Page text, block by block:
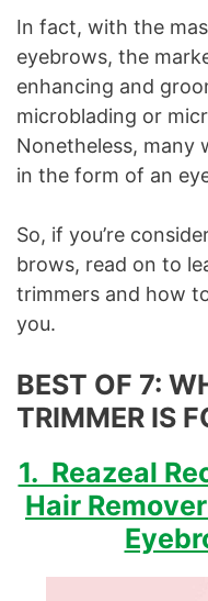
In fact, with the
eyebrows, the
enhancing and
microblading or
Nonetheless, many
in the form of an
So, if you’re
brows, read on to
trimmers and how
you.
BEST OF 7:
TRIMMER IS
1. Reazeal
Hair